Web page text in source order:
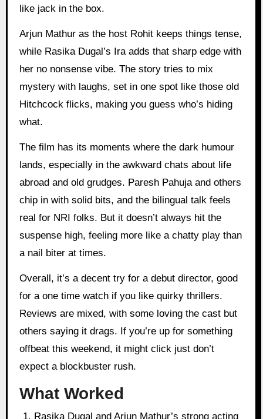
like jack in the box.
Arjun Mathur as the host Rohit keeps things tense,
while Rasika Dugal’s Ira adds that sharp edge with
her no nonsense vibe. The story tries to mix
mystery with laughs, set in one spot like those old
Hitchcock flicks, making you guess who’s hiding
what.
The film has its moments where the dark humour
lands, especially in the awkward chats about life
abroad and old grudges. Paresh Pahuja and others
chip in with solid bits, and the bilingual talk feels
real for NRI folks. But it doesn’t always hit the
suspense high, feeling more like a chatty play than
a nail biter at times.
Overall, it’s a decent try for a debut director, good
for a one time watch if you like quirky thrillers.
Reviews are mixed, with some loving the cast but
others saying it drags. If you’re up for something
offbeat this weekend, it might click just don’t
expect a blockbuster rush.
What Worked
Rasika Dugal and Arjun Mathur’s strong acting